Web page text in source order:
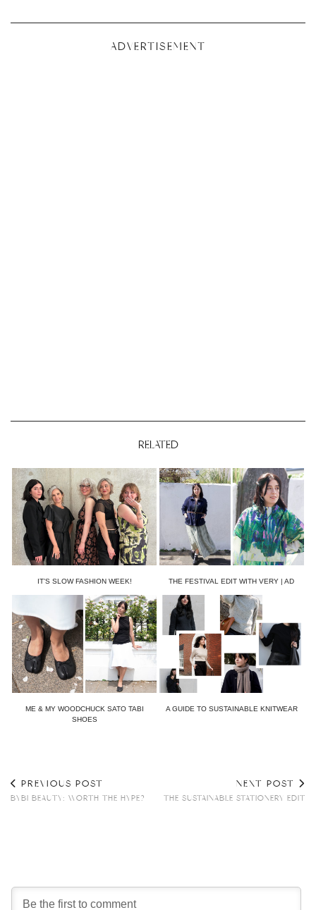
ADVERTISEMENT
RELATED
IT’S SLOW FASHION WEEK! THE FESTIVAL EDIT WITH VERY | AD
ME & MY WOODCHUCK SATO TABI
SHOES
A GUIDE TO SUSTAINABLE KNITWEAR
PREVIOUS POST
BYBI BEAUTY: WORTH THE HYPE?
NEXT POST
THE SUSTAINABLE STATIONERY EDIT